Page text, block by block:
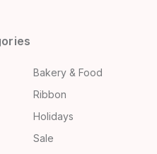
Bakery & Food
Ribbon
Holidays
Sale